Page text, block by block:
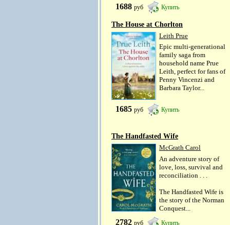
1688 руб Купить
The House at Chorlton
Leith Prue
Epic multi-generational
family saga from
household name Prue
Leith, perfect for fans of
Penny Vincenzi and
Barbara Taylor...
1685 руб Купить
The Handfasted Wife
McGrath Carol
An adventure story of
love, loss, survival and
reconciliation . . .
The Handfasted Wife is
the story of the Norman
Conquest...
2782 руб Купить